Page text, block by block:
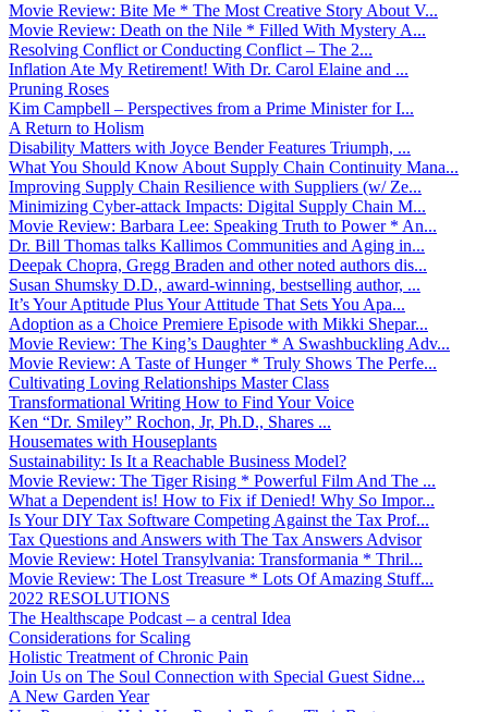
Movie Review: Bite Me * The Most Creative Story About V...
Movie Review: Death on the Nile * Filled With Mystery A...
Resolving Conflict or Conducting Conflict – The 2...
Inflation Ate My Retirement! With Dr. Carol Elaine and ...
Pruning Roses
Kim Campbell – Perspectives from a Prime Minister for I...
A Return to Holism
Disability Matters with Joyce Bender Features Triumph, ...
What You Should Know About Supply Chain Continuity Mana...
Improving Supply Chain Resilience with Suppliers (w/ Ze...
Minimizing Cyber-attack Impacts: Digital Supply Chain M...
Movie Review: Barbara Lee: Speaking Truth to Power * An...
Dr. Bill Thomas talks Kallimos Communities and Aging in...
Deepak Chopra, Gregg Braden and other noted authors dis...
Susan Shumsky D.D., award-winning, bestselling author, ...
It’s Your Aptitude Plus Your Attitude That Sets You Apa...
Adoption as a Choice Premiere Episode with Mikki Shepar...
Movie Review: The King’s Daughter * A Swashbuckling Adv...
Movie Review: A Taste of Hunger * Truly Shows The Perfe...
Cultivating Loving Relationships Master Class
Transformational Writing How to Find Your Voice
Ken “Dr. Smiley” Rochon, Jr, Ph.D., Shares ...
Housemates with Houseplants
Sustainability: Is It a Reachable Business Model?
Movie Review: The Tiger Rising * Powerful Film And The ...
What a Dependent is! How to Fix if Denied! Why So Impor...
Is Your DIY Tax Software Competing Against the Tax Prof...
Tax Questions and Answers with The Tax Answers Advisor
Movie Review: Hotel Transylvania: Transformania * Thril...
Movie Review: The Lost Treasure * Lots Of Amazing Stuff...
2022 RESOLUTIONS
The Healthscape Podcast – a central Idea
Considerations for Scaling
Holistic Treatment of Chronic Pain
Join Us on The Soul Connection with Special Guest Sidne...
A New Garden Year